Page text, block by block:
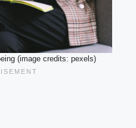
(image credits: pexels)